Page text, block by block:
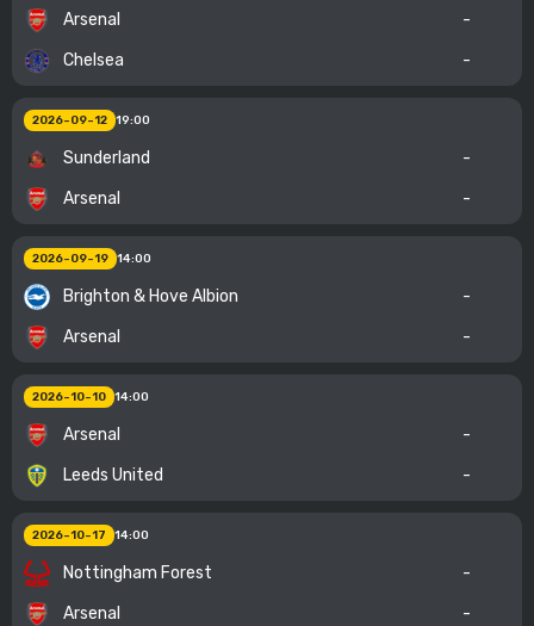
Arsenal
-
-
Chelsea
2026-09-12 19:00
Sunderland
-
-
Arsenal
2026-09-19 14:00
Brighton & Hove Albion
-
-
Arsenal
2026-10-10 14:00
Arsenal
-
-
Leeds United
2026-10-17 14:00
Nottingham Forest
-
-
Arsenal